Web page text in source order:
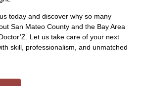
today and discover why so many
San Mateo County and the Bay Area
Let us take care of your next
skill, professionalism, and unmatched